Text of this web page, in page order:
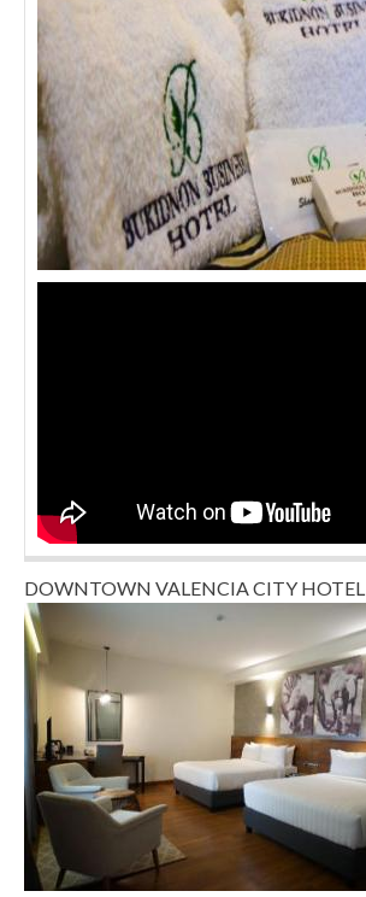
DOWNTOWN VALENCIA CITY HOTEL